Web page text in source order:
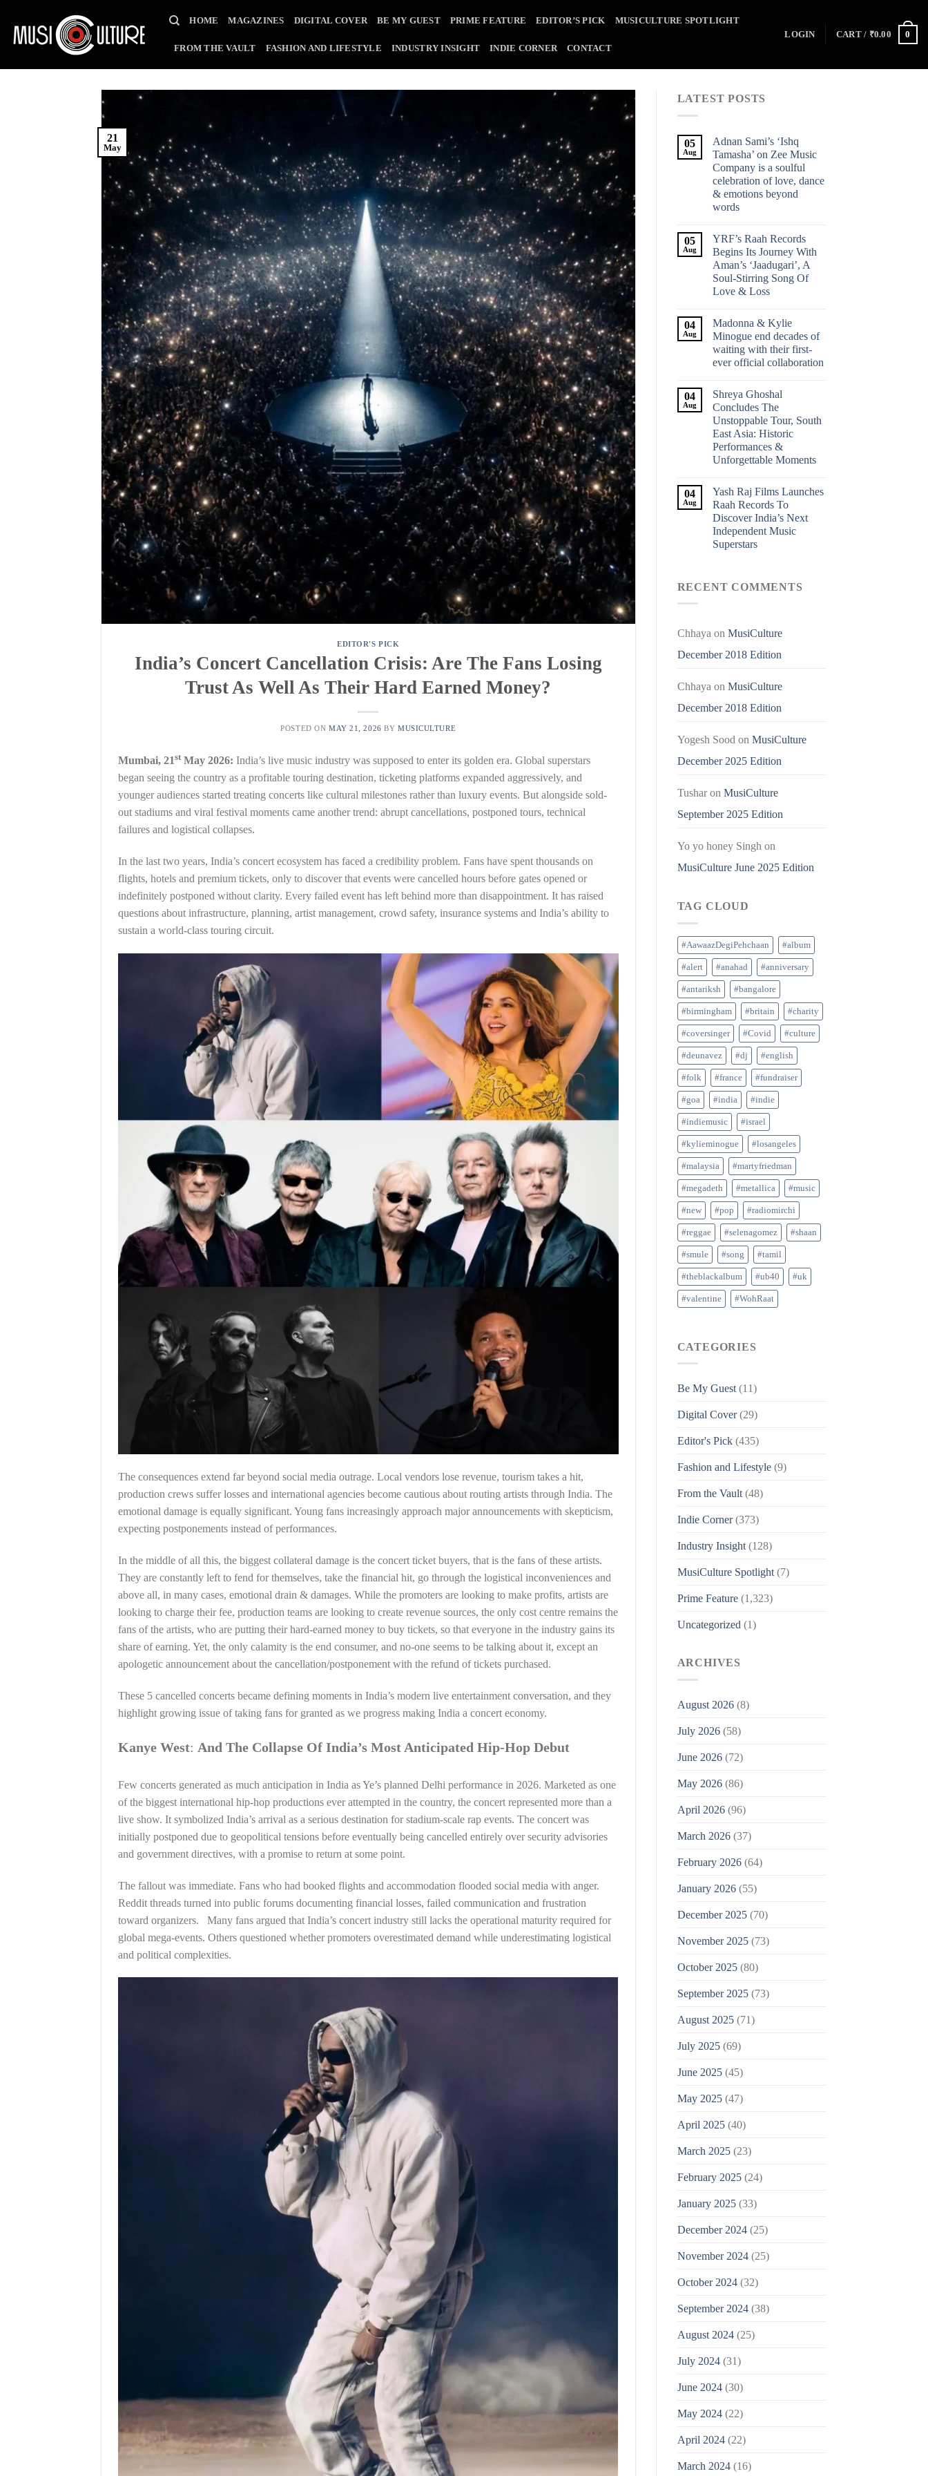
content
HOME MAGAZINES DIGITAL COVER BE MY GUEST PRIME FEATURE EDITOR’S PICK MUSICULTURE SPOTLIGHT
FROM THE VAULT FASHION AND LIFESTYLE INDUSTRY INSIGHT INDIE CORNER CONTACT
LOGIN CART / ₹0.00 0
21
May
EDITOR'S PICK
India’s Concert Cancellation Crisis: Are The Fans Losing
Trust As Well As Their Hard Earned Money?
POSTED ON MAY 21, 2026 BY MUSICULTURE
Mumbai, 21st May 2026: India’s live music industry was supposed to enter its golden era. Global superstars
began seeing the country as a profitable touring destination, ticketing platforms expanded aggressively, and
younger audiences started treating concerts like cultural milestones rather than luxury events. But alongside sold-
out stadiums and viral festival moments came another trend: abrupt cancellations, postponed tours, technical
failures and logistical collapses.
In the last two years, India’s concert ecosystem has faced a credibility problem. Fans have spent thousands on
flights, hotels and premium tickets, only to discover that events were cancelled hours before gates opened or
indefinitely postponed without clarity. Every failed event has left behind more than disappointment. It has raised
questions about infrastructure, planning, artist management, crowd safety, insurance systems and India’s ability to
sustain a world-class touring circuit.
The consequences extend far beyond social media outrage. Local vendors lose revenue, tourism takes a hit,
production crews suffer losses and international agencies become cautious about routing artists through India. The
emotional damage is equally significant. Young fans increasingly approach major announcements with skepticism,
expecting postponements instead of performances.
In the middle of all this, the biggest collateral damage is the concert ticket buyers, that is the fans of these artists.
They are constantly left to fend for themselves, take the financial hit, go through the logistical inconveniences and
above all, in many cases, emotional drain & damages. While the promoters are looking to make profits, artists are
looking to charge their fee, production teams are looking to create revenue sources, the only cost centre remains the
fans of the artists, who are putting their hard-earned money to buy tickets, so that everyone in the industry gains its
share of earning. Yet, the only calamity is the end consumer, and no-one seems to be talking about it, except an
apologetic announcement about the cancellation/postponement with the refund of tickets purchased.
These 5 cancelled concerts became defining moments in India’s modern live entertainment conversation, and they
highlight growing issue of taking fans for granted as we progress making India a concert economy.
Kanye West: And The Collapse Of India’s Most Anticipated Hip-Hop Debut
Few concerts generated as much anticipation in India as Ye’s planned Delhi performance in 2026. Marketed as one
of the biggest international hip-hop productions ever attempted in the country, the concert represented more than a
live show. It symbolized India’s arrival as a serious destination for stadium-scale rap events. The concert was
initially postponed due to geopolitical tensions before eventually being cancelled entirely over security advisories
and government directives, with a promise to return at some point.
The fallout was immediate. Fans who had booked flights and accommodation flooded social media with anger.
Reddit threads turned into public forums documenting financial losses, failed communication and frustration
toward organizers. Many fans argued that India’s concert industry still lacks the operational maturity required for
global mega-events. Others questioned whether promoters overestimated demand while underestimating logistical
and political complexities.
LATEST POSTS
05
Aug
Adnan Sami’s ‘Ishq
Tamasha’ on Zee Music
Company is a soulful
celebration of love, dance
& emotions beyond
words
05
Aug
YRF’s Raah Records
Begins Its Journey With
Aman’s ‘Jaadugari’, A
Soul-Stirring Song Of
Love & Loss
04
Aug
Madonna & Kylie
Minogue end decades of
waiting with their first-
ever official collaboration
04
Aug
Shreya Ghoshal
Concludes The
Unstoppable Tour, South
East Asia: Historic
Performances &
Unforgettable Moments
04
Aug
Yash Raj Films Launches
Raah Records To
Discover India’s Next
Independent Music
Superstars
RECENT COMMENTS
Chhaya on MusiCulture
December 2018 Edition
Chhaya on MusiCulture
December 2018 Edition
Yogesh Sood on MusiCulture
December 2025 Edition
Tusharon MusiCulture
September 2025 Edition
Yo yo honey Singh on
MusiCulture June 2025 Edition
TAG CLOUD
#AawaazDegiPehchaan #album
#alert #anahad #anniversary
#antariksh #bangalore
#birmingham #britain #charity
#coversinger #Covid #culture
#deunavez #dj #english
#folk #france #fundraiser
#goa #india #indie
#indiemusic #israel
#kylieminogue #losangeles
#malaysia #martyfriedman
#megadeth #metallica #music
#new #pop #radiomirchi
#reggae #selenagomez #shaan
#smule #song #tamil
#theblackalbum #ub40 #uk
#valentine #WohRaat
CATEGORIES
Be My Guest(11)
Digital Cover(29)
Editor's Pick(435)
Fashion and Lifestyle(9)
From the Vault(48)
Indie Corner(373)
Industry Insight(128)
MusiCulture Spotlight(7)
Prime Feature(1,323)
Uncategorized (1)
ARCHIVES
August 2026(8)
July 2026(58)
June 2026(72)
May 2026(86)
April 2026(96)
March 2026(37)
February 2026(64)
January 2026(55)
December 2025(70)
November 2025(73)
October 2025(80)
September 2025(73)
August 2025(71)
July 2025(69)
June 2025(45)
May 2025(47)
April 2025(40)
March 2025(23)
February 2025(24)
January 2025(33)
December 2024(25)
November 2024(25)
October 2024(32)
September 2024(38)
August 2024(25)
July 2024(31)
June 2024(30)
May 2024(22)
April 2024(22)
March 2024(16)